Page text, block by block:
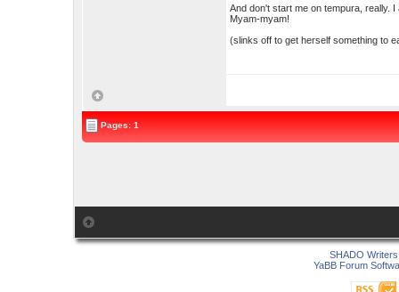
And don't start me on tempura, really.
Myam-myam!
(slinks off to get herself something to
Pages: 1
SHADO
YaBB Forum